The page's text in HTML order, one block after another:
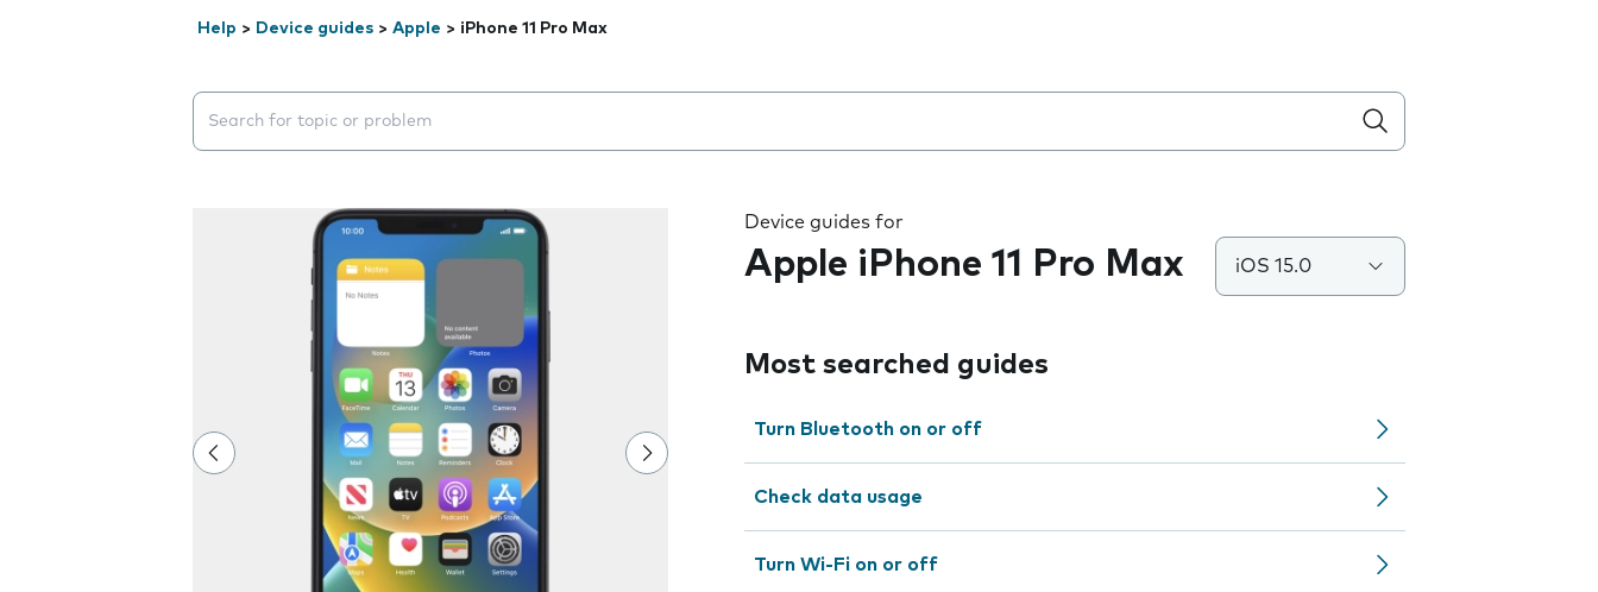
Help > Device guides > Apple > iPhone 11 Pro Max
Search suggestions will appear below the field as you type
Device guides for
Apple iPhone 11 Pro Max iOS 15.0
Most searched guides
Turn Bluetooth on or off
Check data usage
Turn Wi-Fi on or off